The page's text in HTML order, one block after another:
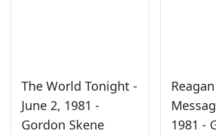
The World Tonight -
June 2, 1981 -
Gordon Skene
1981 -